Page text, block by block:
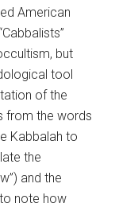
American
but
tool
of the
from the words
Kabbalah to
the
and the
note how